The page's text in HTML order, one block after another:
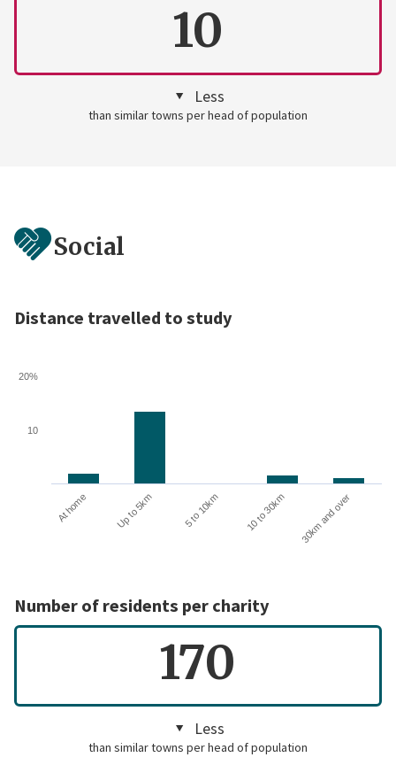
10
Less
than similar towns per head of population
Social
Distance travelled to study
At home Up to 5km 5 to 10km 10 to 30km 30km and over
10
20%
Number of residents per charity
170
Less
than similar towns per head of population